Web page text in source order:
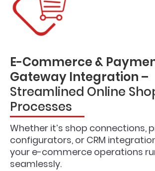
E-Commerce &
Gateway Integration –
Streamlined Online
Processes
Whether it’s shop connections,
configurators, or CRM
your e-commerce operations
seamlessly.